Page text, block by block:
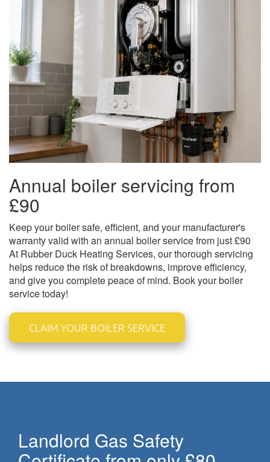
Annual boiler servicing from
£90
Keep your boiler safe, efficient, and your manufacturer's
warranty valid with an annual boiler service from just £90
At Rubber Duck Heating Services, our thorough servicing
helps reduce the risk of breakdowns, improve efficiency,
and give you complete peace of mind. Book your boiler
service today!
CLAIM YOUR BOILER SERVICE
Landlord Gas Safety